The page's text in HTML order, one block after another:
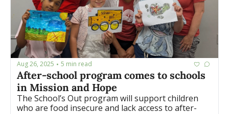
Aug 26, 2025 • 5 min read
After-school program comes to schools
The School’s Out program will support children
who are food insecure and lack access to after-